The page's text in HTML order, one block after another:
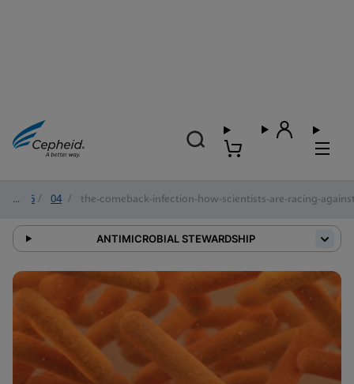
2026 / 04 / the-comeback-infection-how-scientists-are-racing-
ANTIMICROBIAL STEWARDSHIP